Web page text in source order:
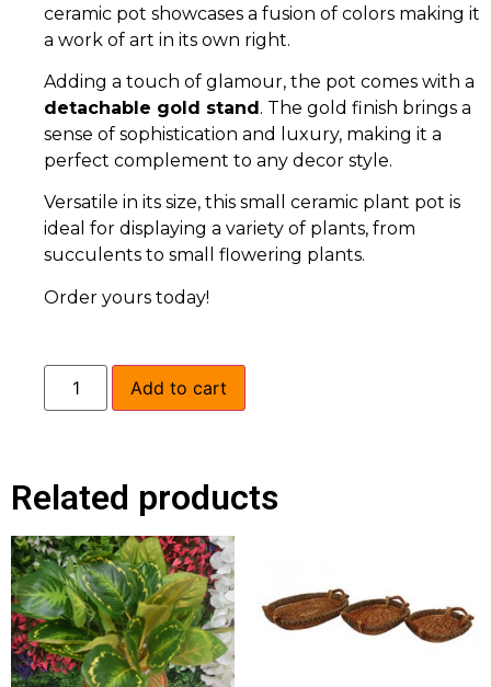
ceramic pot showcases a fusion of colors making it
a work of art in its own right.
Adding a touch of glamour, the pot comes with a
detachable gold stand. The gold finish brings a
sense of sophistication and luxury, making it a
perfect complement to any decor style.
Versatile in its size, this small ceramic plant pot is
ideal for displaying a variety of plants, from
succulents to small flowering plants.
Order yours today!
Add to cart
Related products